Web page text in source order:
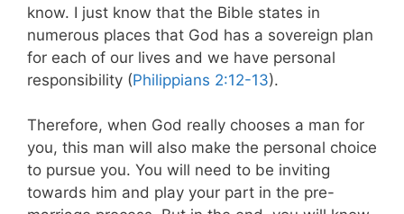
know. I just know that the Bible states in
numerous places that God has a sovereign plan
for each of our lives and we have personal
responsibility (Philippians 2:12-13).
Therefore, when God really chooses a man for
you, this man will also make the personal choice
to pursue you. You will need to be inviting
towards him and play your part in the pre-